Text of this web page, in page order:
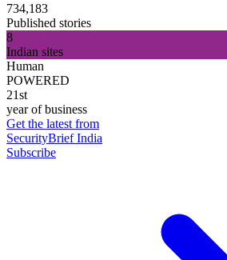
734,183
Published stories
8
Indian sites
Human
POWERED
21st
year of business
Get the latest from
SecurityBrief India
Subscribe